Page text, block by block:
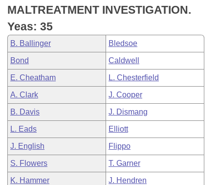
Bill Conflicts Report
Senate Budget
House Roll Call
MALTREATMENT INVESTIGATION.
Yeas: 35
B. Ballinger Bledsoe
Bond Caldwell
E. Cheatham L. Chesterfield
A. Clark J. Cooper
B. Davis J. Dismang
L. Eads Elliott
J. English Flippo
S. Flowers T. Garner
K. Hammer J. Hendren